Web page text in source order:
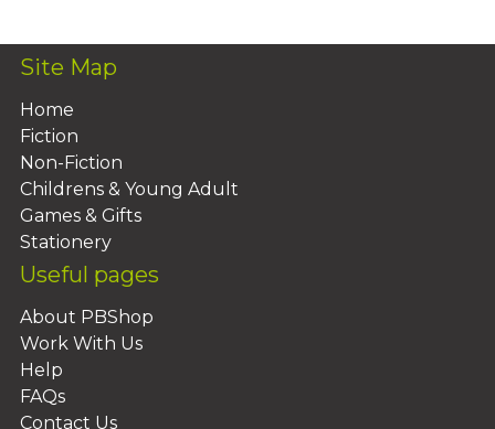
Site Map
Home
Fiction
Non-Fiction
Childrens & Young Adult
Games & Gifts
Stationery
Useful pages
About PBShop
Work With Us
Help
FAQs
Contact Us